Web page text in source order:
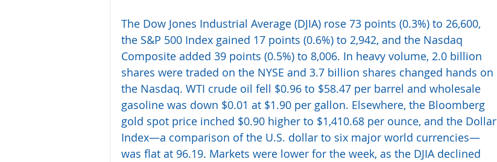
The Dow Jones Industrial Average (DJIA) rose 73 points (0.3%) to 26,600,
the S&P 500 Index gained 17 points (0.6%) to 2,942, and the Nasdaq
Composite added 39 points (0.5%) to 8,006. In heavy volume, 2.0 billion
shares were traded on the NYSE and 3.7 billion shares changed hands on
the Nasdaq. WTI crude oil fell $0.96 to $58.47 per barrel and wholesale
gasoline was down $0.01 at $1.90 per gallon. Elsewhere, the Bloomberg
gold spot price inched $0.90 higher to $1,410.68 per ounce, and the Dollar
Index—a comparison of the U.S. dollar to six major world currencies—
was flat at 96.19. Markets were lower for the week, as the DJIA declined